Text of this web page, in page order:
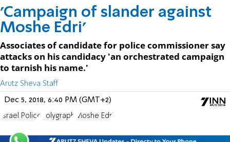
'Campaign of slander against
Moshe Edri'
Associates of candidate for police commissioner say
attacks on his candidacy 'an orchestrated campaign
to tarnish his name.'
Arutz Sheva Staff
Dec 5, 2018, 6:40 PM (GMT+2)
Israel Police Polygraph Moshe Edri